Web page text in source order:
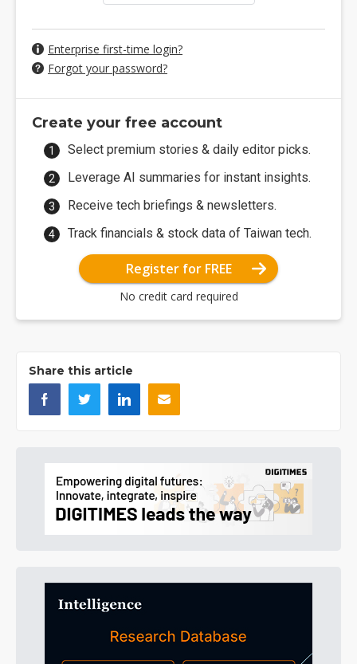
Enterprise first-time login?
Forgot your password?
Create your free account
Select premium stories & daily editor picks.
Leverage AI summaries for instant insights.
Receive tech briefings & newsletters.
Track financials & stock data of Taiwan tech.
Register for FREE
No credit card required
Share this article